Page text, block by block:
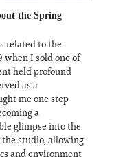
the Spring
related to the
when I sold one of
held profound
as a
me one step
a
glimpse into the
the studio, allowing
and environment